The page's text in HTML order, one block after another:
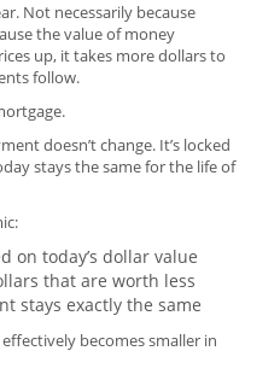
Not necessarily because
the value of money
up, it takes more dollars to
follow.
doesn’t change. It’s locked
stays the same for the life of
on today’s dollar value
that are worth less
stays exactly the same
becomes smaller in